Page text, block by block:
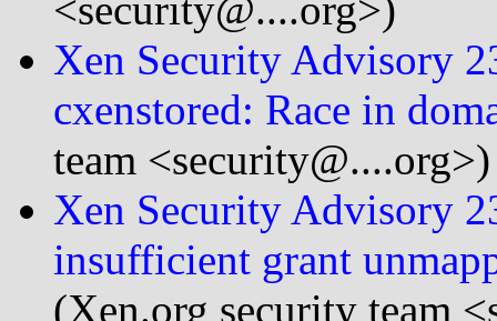
Xen Security Advisory
cxenstored: Race in
team <security@....org>)
Xen Security Advisory
insufficient grant
(Xen.org security team